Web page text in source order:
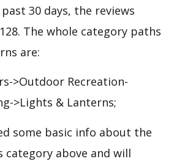
30 days, the reviews
The whole category paths
are:
>Outdoor Recreation-
>Lights & Lanterns;
some basic info about the
category above and will